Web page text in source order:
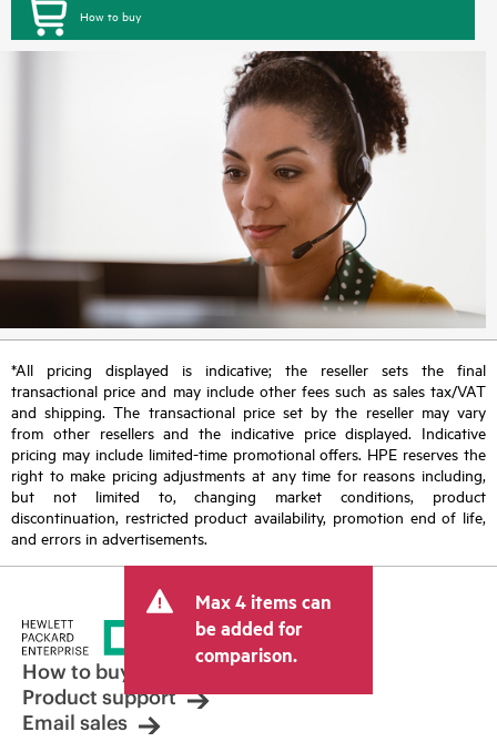
How to buy
*All pricing displayed is indicative; the reseller sets the final
transactional price and may include other fees such as sales tax/VAT
and shipping. The transactional price set by the reseller may vary
from other resellers and the indicative price displayed. Indicative
pricing may include limited-time promotional offers. HPE reserves the
right to make pricing adjustments at any time for reasons including,
but not limited to, changing market conditions, product
discontinuation, restricted product availability, promotion end of life,
and errors in advertisements.
Max 4 items can
be added for
comparison.
How to buy
Product support
Email sales